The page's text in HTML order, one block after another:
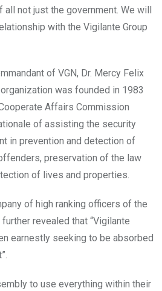
not just the government. We will
with the Vigilante Group
of VGN, Dr. Mercy Felix
was founded in 1983
Affairs Commission
of assisting the security
in prevention and detection of
preservation of the law
of lives and properties.
of high ranking officers of the
revealed that “Vigilante
earnestly seeking to be absorbed
to use everything within their